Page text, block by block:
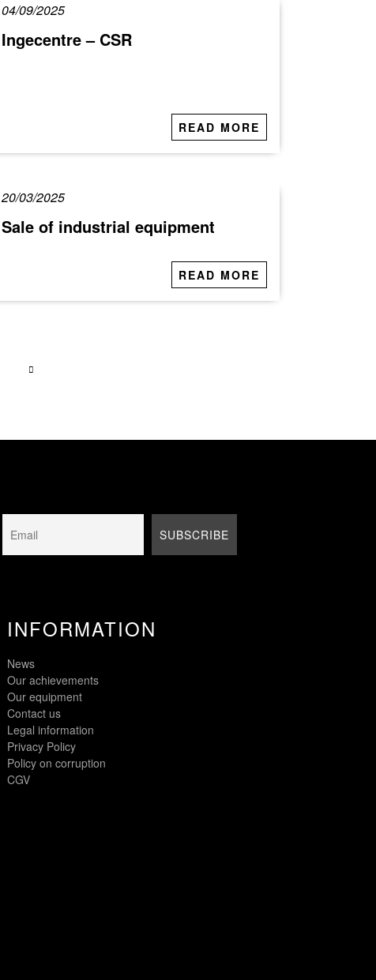
04/09/2025
Ingecentre – CSR
READ MORE
20/03/2025
Sale of industrial equipment
READ MORE
INFORMATION
News
Our achievements
Our equipment
Contact us
Legal information
Privacy Policy
Policy on corruption
CGV